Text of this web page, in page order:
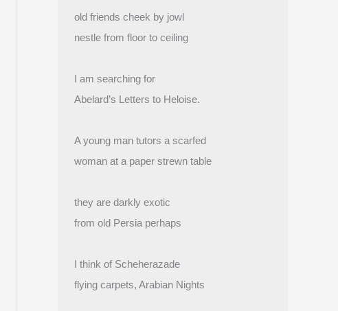
old friends cheek by jowl
nestle from floor to ceiling
I am searching for
Abelard’s Letters to Heloise.
A young man tutors a scarfed
woman at a paper strewn table
they are darkly exotic
from old Persia perhaps
I think of Scheherazade
flying carpets, Arabian Nights